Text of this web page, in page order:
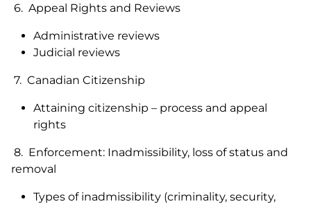
6. Appeal Rights and Reviews
Administrative reviews
Judicial reviews
7. Canadian Citizenship
Attaining citizenship – process and appeal
rights
8. Enforcement: Inadmissibility, loss of status and
removal
Types of inadmissibility (criminality, security,